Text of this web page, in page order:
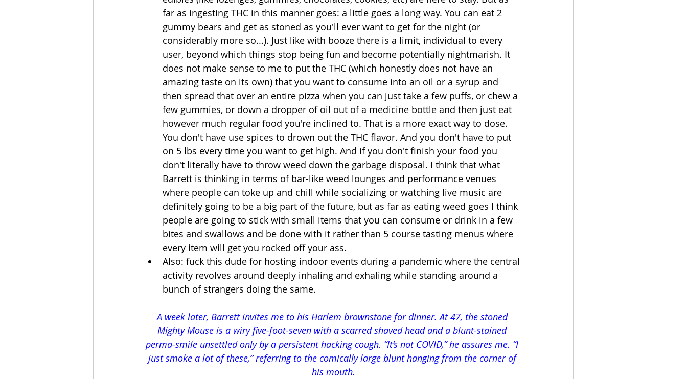
far as ingesting THC in this manner goes: a little goes a long way. You can eat 2
gummy bears and get as stoned as you'll ever want to get for the night (or
considerably more so...). Just like with booze there is a limit, individual to every
user, beyond which things stop being fun and become potentially nightmarish. It
does not make sense to me to put the THC (which honestly does not have an
amazing taste on its own) that you want to consume into an oil or a syrup and
then spread that over an entire pizza when you can just take a few puffs, or chew a
few gummies, or down a dropper of oil out of a medicine bottle and then just eat
however much regular food you're inclined to. That is a more exact way to dose.
You don't have use spices to drown out the THC flavor. And you don't have to put
on 5 lbs every time you want to get high. And if you don't finish your food you
don't literally have to throw weed down the garbage disposal. I think that what
Barrett is thinking in terms of bar-like weed lounges and performance venues
where people can toke up and chill while socializing or watching live music are
definitely going to be a big part of the future, but as far as eating weed goes I think
people are going to stick with small items that you can consume or drink in a few
bites and swallows and be done with it rather than 5 course tasting menus where
every item will get you rocked off your ass.
Also: fuck this dude for hosting indoor events during a pandemic where the central
activity revolves around deeply inhaling and exhaling while standing around a
bunch of strangers doing the same.
A week later, Barrett invites me to his Harlem brownstone for dinner. At 47, the stoned
Mighty Mouse is a wiry five-foot-seven with a scarred shaved head and a blunt-stained
perma-smile unsettled only by a persistent hacking cough. “It’s not COVID,” he assures me. “I
just smoke a lot of these,” referring to the comically large blunt hanging from the corner of
his mouth.